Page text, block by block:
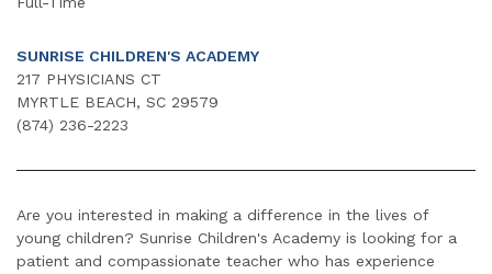
SUNRISE CHILDREN'S ACADEMY
217 PHYSICIANS CT
MYRTLE BEACH, SC 29579
(874) 236-2223
Are you interested in making a difference in the lives of
young children? Sunrise Children's Academy is looking for a
patient and compassionate teacher who has experience